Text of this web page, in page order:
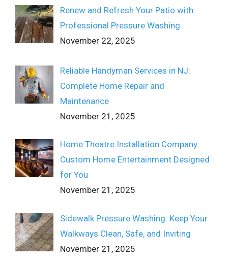
Renew and Refresh Your Patio with
Professional Pressure Washing
November 22, 2025
Reliable Handyman Services in NJ:
Complete Home Repair and
Maintenance
November 21, 2025
Home Theatre Installation Company:
Custom Home Entertainment Designed
for You
November 21, 2025
Sidewalk Pressure Washing: Keep Your
Walkways Clean, Safe, and Inviting
November 21, 2025